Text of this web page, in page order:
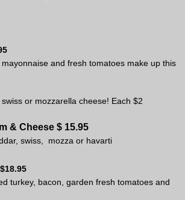
and fresh tomatoes make up this
sandwich.
or mozzarella cheese! Each $2
& Cheese $ 15.95
swiss, mozza or havarti
$18.95
turkey, bacon, garden fresh tomatoes and